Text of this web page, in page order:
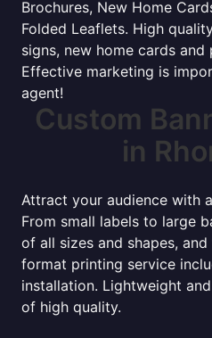
Brochures, New Home
Folded Leaflets. High
signs, new home cards
Effective marketing is
agent!
Custom
in
Attract your audience with
From small labels to large
of all sizes and shapes,
format printing service
installation. Lightweight
of high quality.